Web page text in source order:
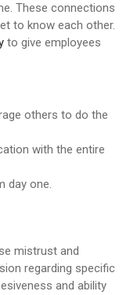
These connections
to know each other.
to give employees
others to do the
with the entire
day one.
mistrust and
regarding specific
and ability